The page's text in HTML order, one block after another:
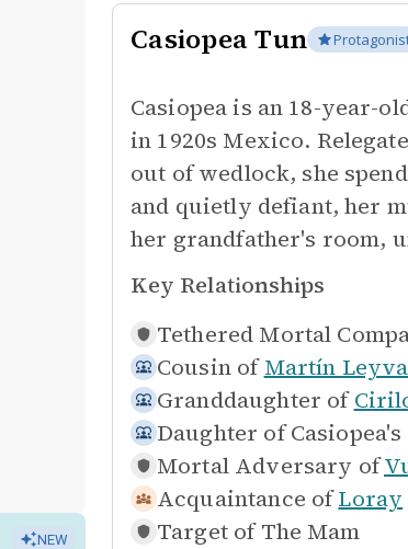
NEW
Casiopea Tun
Casiopea is an 18-year-
in 1920s Mexico.
out of wedlock, she
and quietly defiant, her
her grandfather's room,
Key Relationships
Tethered Mortal
Cousin of Martín Leyva
Granddaughter of
Daughter of
Mortal Adversary of
Acquaintance of Loray
Target of The Mam